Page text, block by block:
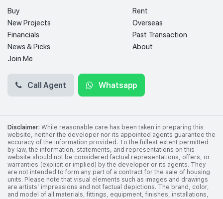
Buy
Rent
New Projects
Overseas
Financials
Past Transaction
News & Picks
About
Join Me
Call Agent Whatsapp
Disclaimer: While reasonable care has been taken in preparing this
website, neither the developer nor its appointed agents guarantee the
accuracy of the information provided. To the fullest extent permitted
by law, the information, statements, and representations on this
website should not be considered factual representations, offers, or
warranties (explicit or implied) by the developer or its agents. They
are not intended to form any part of a contract for the sale of housing
units. Please note that visual elements such as images and drawings
are artists’ impressions and not factual depictions. The brand, color,
and model of all materials, fittings, equipment, finishes, installations,